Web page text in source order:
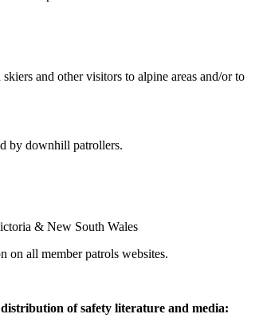
and other visitors to alpine areas and/or to
by downhill patrollers.
& New South Wales
on all member patrols websites.
of safety literature and media: